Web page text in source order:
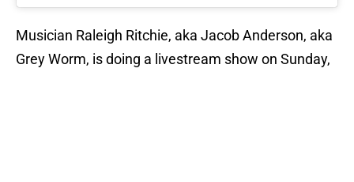
Musician Raleigh Ritchie, aka Jacob Anderson, aka
Grey Worm, is doing a livestream show on Sunday,